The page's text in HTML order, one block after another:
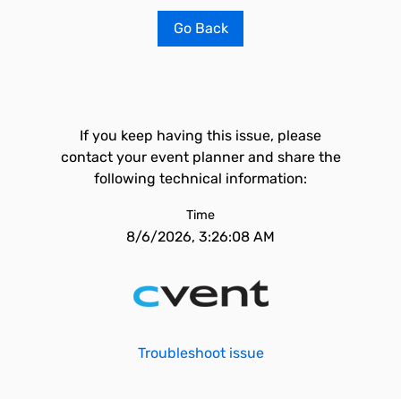
Go Back
If you keep having this issue, please
contact your event planner and share the
following technical information:
Time
8/6/2026, 3:26:08 AM
Troubleshoot issue